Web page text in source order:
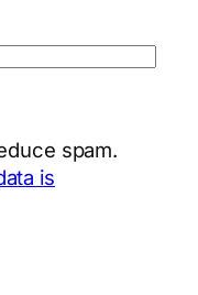
spam.
is